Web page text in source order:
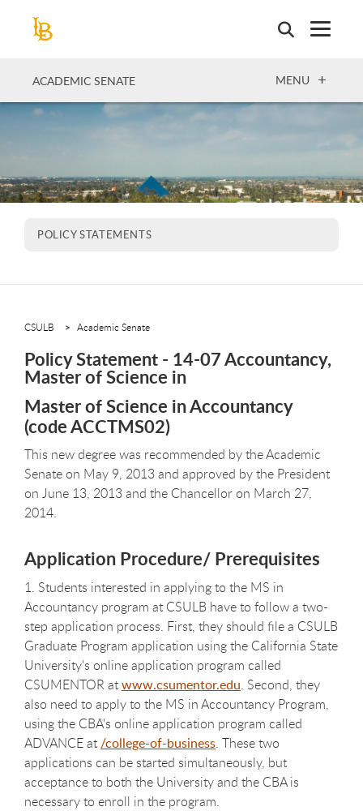
ACADEMIC SENATE OPEN
MENU
POLICY STATEMENTS
CSULB Academic Senate
Policy Statement - 14-07 Accountancy,
Master of Science in
Master of Science in Accountancy
(code ACCTMS02)
This new degree was recommended by the Academic
Senate on May 9, 2013 and approved by the President
on June 13, 2013 and the Chancellor on March 27,
2014.
Application Procedure/ Prerequisites
1. Students interested in applying to the MS in
Accountancy program at CSULB have to follow a two-
step application process. First, they should file a CSULB
Graduate Program application using the California State
University's online application program called
CSUMENTOR atwww.csumentor.edu. Second, they
also need to apply to the MS in Accountancy Program,
using the CBA's online application program called
ADVANCE at/college-of-business. These two
applications can be started simultaneously, but
acceptance to both the University and the CBA is
necessary to enroll in the program.